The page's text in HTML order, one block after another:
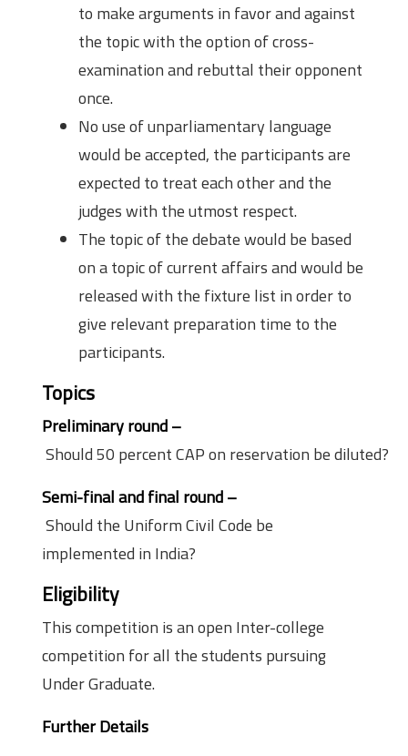
to make arguments in favor and against
the topic with the option of cross-
examination and rebuttal their opponent
once.
No use of unparliamentary language
would be accepted, the participants are
expected to treat each other and the
judges with the utmost respect.
The topic of the debate would be based
on a topic of current affairs and would be
released with the fixture list in order to
give relevant preparation time to the
participants.
Topics
Preliminary round –
Should 50 percent CAP on reservation be diluted?
Semi-final and final round –
Should the Uniform Civil Code be
implemented in India?
Eligibility
This competition is an open Inter-college
competition for all the students pursuing
Under Graduate.
Further Details